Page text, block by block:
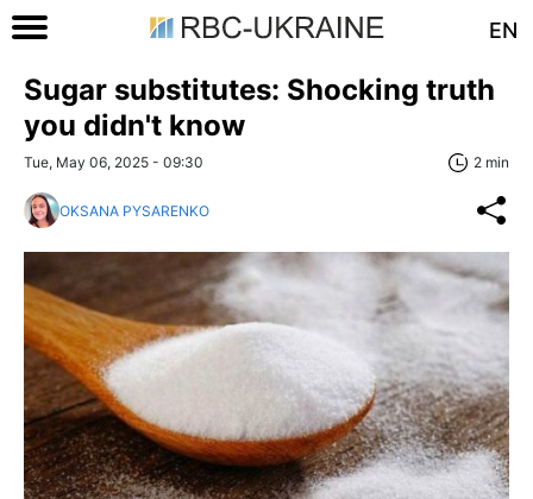
EN
Sugar substitutes: Shocking truth
you didn't know
Tue, May 06, 2025 - 09:30 2 min
OKSANA PYSARENKO